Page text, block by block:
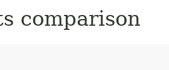
comparison